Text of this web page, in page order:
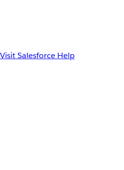
Visit Salesforce Help